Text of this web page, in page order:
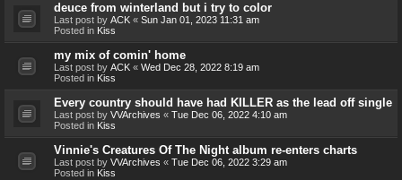
deuce from winterland but i try to color
Last post by ACK « Sun Jan 01, 2023 11:31 am
Posted in Kiss
my mix of comin' home
Last post by ACK « Wed Dec 28, 2022 8:19 am
Posted in Kiss
Every country should have had KILLER as the lead off single
Last post by VVArchives « Tue Dec 06, 2022 4:10 am
Posted in Kiss
Vinnie's Creatures Of The Night album re-enters charts
Last post by VVArchives « Tue Dec 06, 2022 3:29 am
Posted in Kiss